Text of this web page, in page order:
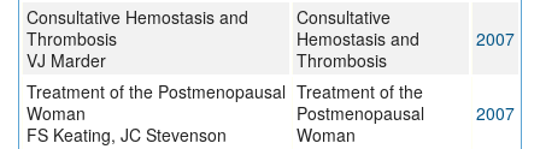
Consultative Hemostasis and
Thrombosis
VJ Marder
Consultative
Hemostasis and
Thrombosis
2007
Treatment of the Postmenopausal
Woman
FS Keating, JC Stevenson
Treatment of the
Postmenopausal
Woman
2007